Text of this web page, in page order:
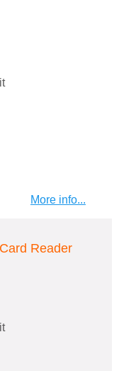
More info...
Reader